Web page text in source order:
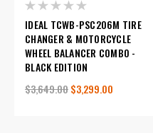
IDEAL TCWB-PSC206M TIRE
CHANGER & MOTORCYCLE
WHEEL BALANCER COMBO -
BLACK EDITION
$3,649.00$3,299.00